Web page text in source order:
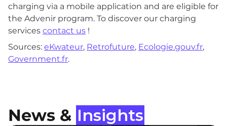
charging via a mobile application and are eligible for
the Advenir program. To discover our charging
services contact us !
Sources: eKwateur, Retrofuture, Ecologie.gouv.fr,
Government.fr.
News & Insights